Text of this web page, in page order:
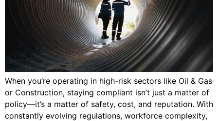
When you’re operating in high-risk sectors like Oil & Gas
or Construction, staying compliant isn’t just a matter of
policy—it’s a matter of safety, cost, and reputation. With
constantly evolving regulations, workforce complexity,